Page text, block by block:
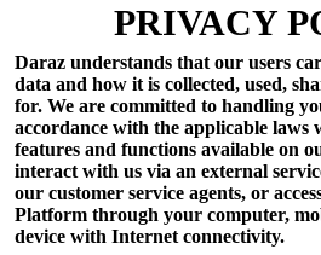
PRIVACY
Daraz understands that our users
data and how it is collected, used,
for. We are committed to handling
accordance with the applicable laws
features and functions available on
interact with us via an external
our customer service agents, or
Platform through your computer,
device with Internet connectivity.